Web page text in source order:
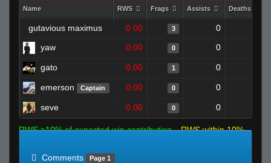
Name RWS Frags Assists Deaths
gutavious maximus 0.00 3 0
yaw
0.00 0 0
gato 0.00 1 0
emerson Captain 0.00 0 0
seve 0.00 0 0
RWS >10% of expected win contribution
RWS within 10%
Comments
Page 1